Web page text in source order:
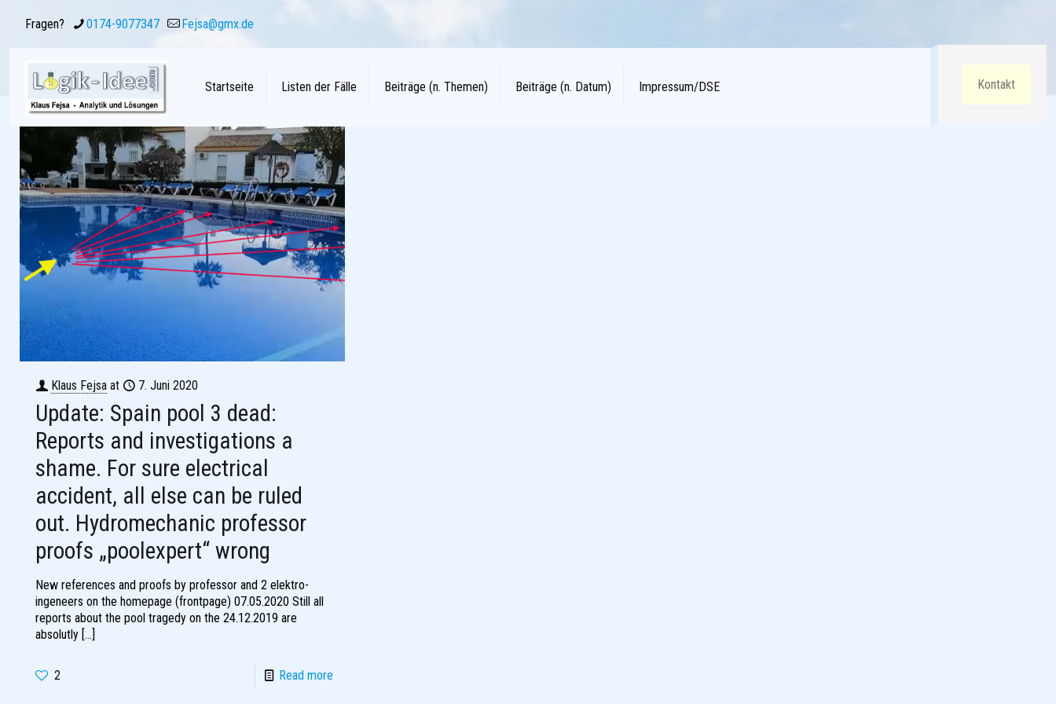
Fragen? 0174-9077347 Fejsa@gmx.de
Startseite Listen der Fälle Beiträge (n. Themen) Beiträge (n. Datum) Impressum/DSE Kontakt
Klaus Fejsa at 7. Juni 2020
Update: Spain pool 3 dead:
Reports and investigations a
shame. For sure electrical
accident, all else can be ruled
out. Hydromechanic professor
proofs „poolexpert“ wrong
New references and proofs by professor and 2 elektro-
ingeneers on the homepage (frontpage) 07.05.2020 Still all
reports about the pool tragedy on the 24.12.2019 are
absolutly […]
2 Read more